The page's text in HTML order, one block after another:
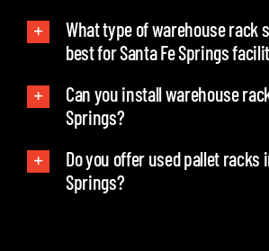
What type of warehouse rack
best for Santa Fe Springs
Can you install warehouse
Springs?
Do you offer used pallet racks
Springs?